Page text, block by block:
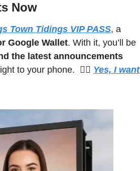
Now
Town Tidings VIP PASS
Google Wallet. With it, you’ll be
the latest announcements
to your phone.  🙋‍♀️ Yes, I want